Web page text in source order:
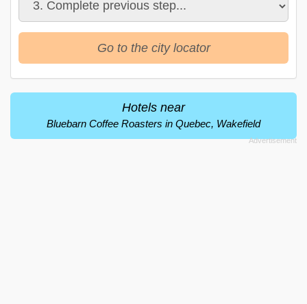
Go to the city locator
Hotels near
Bluebarn Coffee Roasters in Quebec, Wakefield